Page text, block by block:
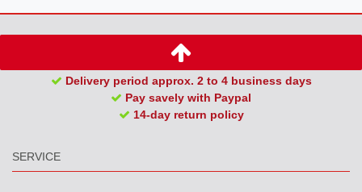
Delivery period approx. 2 to 4 business days
Pay savely with Paypal
14-day return policy
SERVICE